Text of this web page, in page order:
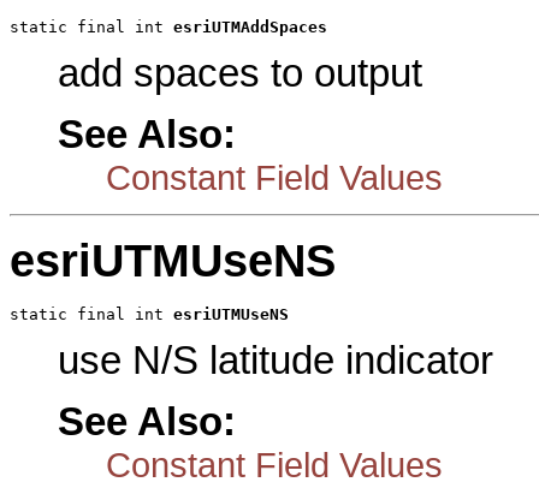
static final int esriUTMAddSpaces
add spaces to output
See Also:
Constant Field Values
esriUTMUseNS
static final int esriUTMUseNS
use N/S latitude indicator
See Also:
Constant Field Values